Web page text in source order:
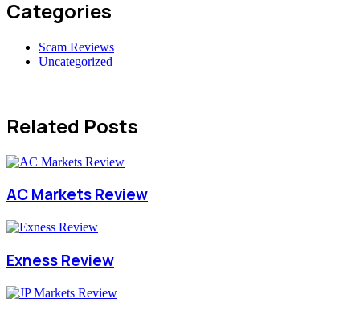
Categories
Scam Reviews
Uncategorized
Related Posts
AC Markets Review
Exness Review